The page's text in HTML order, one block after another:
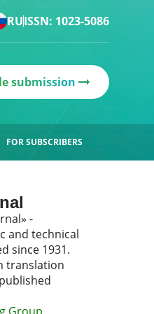
RUISSN: 1023-5086
submission
FOR SUBSCRIBERS
-
and technical
since 1931.
translation